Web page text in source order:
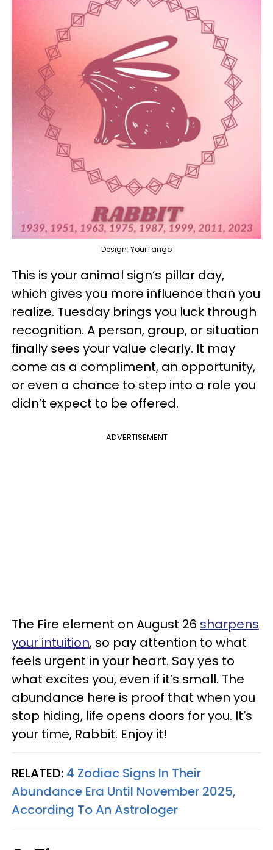
Design: YourTango
This is your animal sign’s pillar day,
which gives you more influence than you
realize. Tuesday brings you luck through
recognition. A person, group, or situation
finally sees your value clearly. It may
come as a compliment, an opportunity,
or even a chance to step into a role you
didn’t expect to be offered.
ADVERTISEMENT
The Fire element on August 26 sharpens
your intuition, so pay attention to what
feels urgent in your heart. Say yes to
what excites you, even if it’s small. The
abundance here is proof that when you
stop hiding, life opens doors for you. It’s
your time, Rabbit. Enjoy it!
RELATED: 4 Zodiac Signs In Their
Abundance Era Until November 2025,
According To An Astrologer